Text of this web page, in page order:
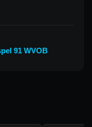
91 WVOB